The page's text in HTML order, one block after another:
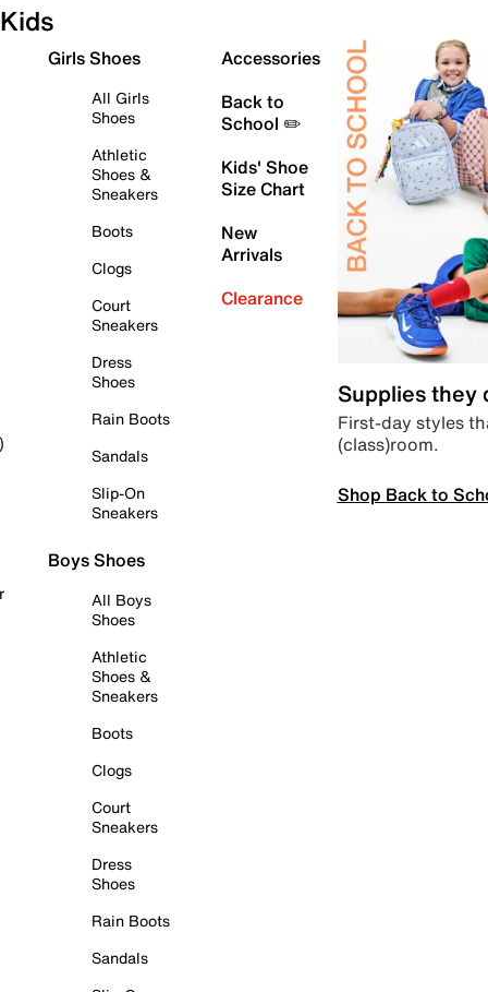
Kids
Girls Shoes
All Girls
Shoes
Athletic
Shoes &
Sneakers
Boots
Clogs
Court
Sneakers
Dress
Shoes
Rain Boots
Sandals
Slip-On
Sneakers
Boys Shoes
All Boys
Shoes
Athletic
Shoes &
Sneakers
Boots
Clogs
Court
Sneakers
Dress
Shoes
Rain Boots
Sandals
Accessories
Back to
School ✏️
Kids' Shoe
Size Chart
New
Arrivals
Clearance
Supplies they
First-day styles
(class)room.
Shop Back to